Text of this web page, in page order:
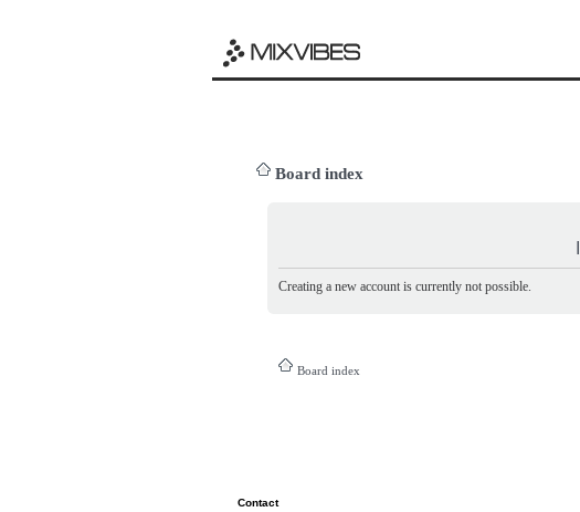
Board index
Creating a new account is currently not possible.
Board index
Contact